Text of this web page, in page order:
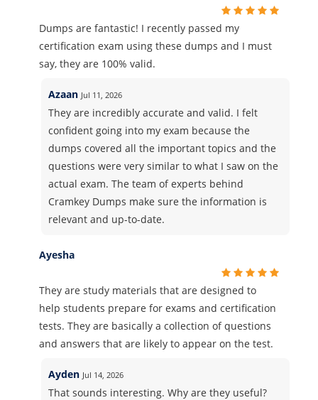
Dumps are fantastic! I recently passed my
certification exam using these dumps and I must
say, they are 100% valid.
Azaan Jul 11, 2026
They are incredibly accurate and valid. I felt
confident going into my exam because the
dumps covered all the important topics and the
questions were very similar to what I saw on the
actual exam. The team of experts behind
Cramkey Dumps make sure the information is
relevant and up-to-date.
Ayesha
They are study materials that are designed to
help students prepare for exams and certification
tests. They are basically a collection of questions
and answers that are likely to appear on the test.
Ayden Jul 14, 2026
That sounds interesting. Why are they useful?